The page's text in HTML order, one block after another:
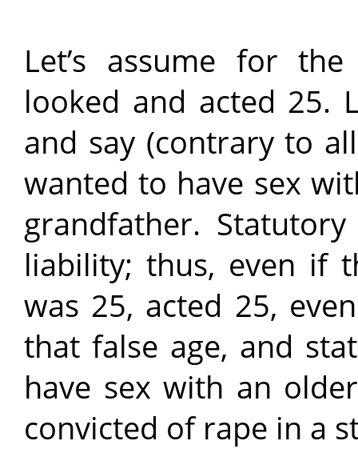
Let’s assume for
looked and acted 25.
and say (contrary to
wanted to have sex
grandfather.
liability; thus, even if
was 25, acted 25,
that false age, and
have sex with an
convicted of rape in a